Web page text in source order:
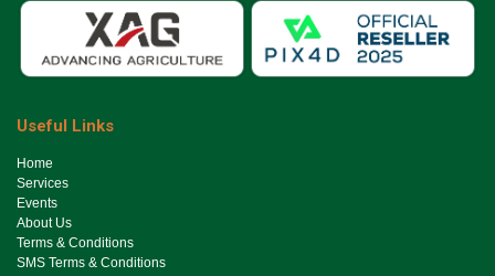
Useful Links
Ho​me
Services
Events
About Us
Terms & Conditions
SMS Terms & Conditions